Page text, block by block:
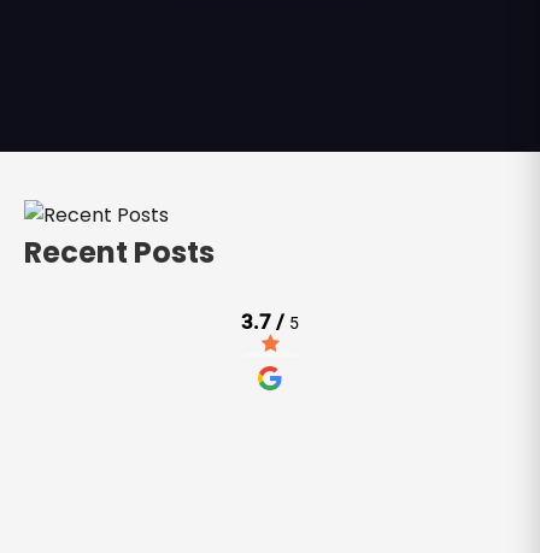
Recent Posts